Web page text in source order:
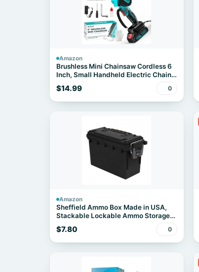
Amazon
Brushless Mini Chainsaw Cordless 6
Inch, Small Handheld Electric Chain
Saw
$14.99 0
Amazon
Sheffield Ammo Box Made in USA,
Stackable Lockable Ammo Storage
Box, Black
$7.80 0